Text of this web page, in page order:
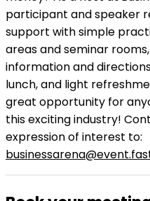
participant and speaker
support with simple
areas and seminar
information and
lunch, and light
great opportunity for
this exciting industry!
expression of interest to: